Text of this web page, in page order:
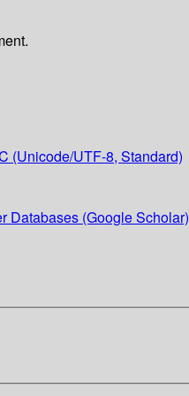
(Unicode/UTF-8, Standard)
Databases (Google Scholar)